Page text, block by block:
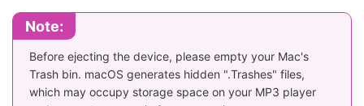
Note:
Before ejecting the device, please empty your Mac's
Trash bin. macOS generates hidden ".Trashes" files,
which may occupy storage space on your MP3 player